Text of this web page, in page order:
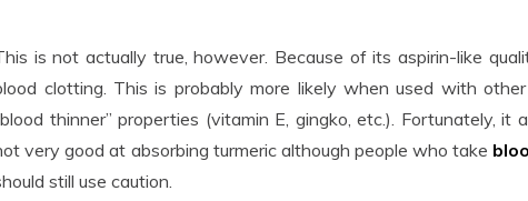
is not actually true, however. Because of its aspirin-like
clotting. This is probably more likely when used with
thinner” properties (vitamin E, gingko, etc.). Fortunately, it
very good at absorbing turmeric although people who take
still use caution.